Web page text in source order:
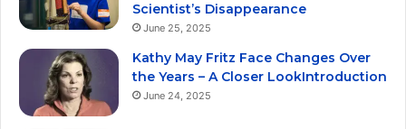
Scientist’s Disappearance
June 25, 2025
Kathy May Fritz Face Changes Over
the Years – A Closer LookIntroduction
June 24, 2025